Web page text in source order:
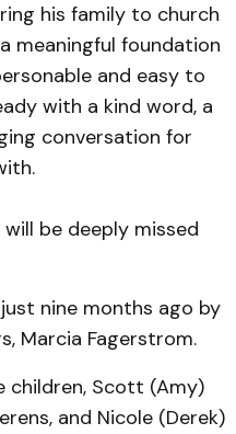
his family to church
meaningful foundation
and easy to
with a kind word, a
conversation for
be deeply missed
nine months ago by
Marcia Fagerstrom.
children, Scott (Amy)
and Nicole (Derek)